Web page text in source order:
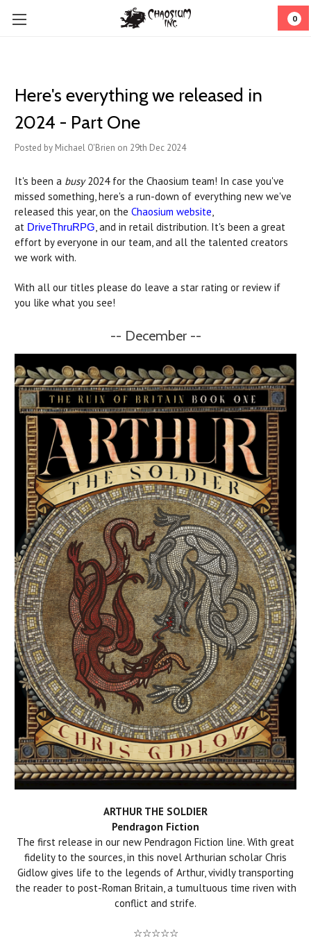
0
​Here's everything we released in
2024 - Part One
Posted by Michael O'Brien on 29th Dec 2024
It's been a busy2024 for the Chaosium team! In case you've
missed something, here's a run-down of everything new we've
released this year, on the Chaosium website,
at DriveThruRPG, and in retail distribution. It's been a great
effort by everyone in our team, and all the talented creators
we work with.
With all our titles please do leave a star rating or review if
you like what you see!
-- December --
ARTHUR THE SOLDIER
Pendragon Fiction
The first release in our new Pendragon Fiction line. With great
fidelity to the sources, in this novel Arthurian scholar Chris
Gidlow gives life to the legends of Arthur, vividly transporting
the reader to post-Roman Britain, a tumultuous time riven with
conflict and strife.
☆☆☆☆☆